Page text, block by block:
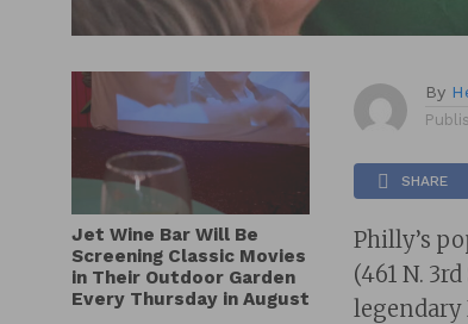
Jet Wine Bar Will Be
Screening Classic Movies
in Their Outdoor Garden
Every Thursday in August
By
SHARE
Philly’s
(461 N.